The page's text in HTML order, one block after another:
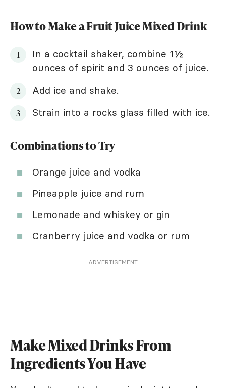
How to Make a Fruit Juice Mixed Drink
In a cocktail shaker, combine 1½
ounces of spirit and 3 ounces of juice.
Add ice and shake.
Strain into a rocks glass filled with ice.
Combinations to Try
Orange juice and vodka
Pineapple juice and rum
Lemonade and whiskey or gin
Cranberry juice and vodka or rum
ADVERTISEMENT
Make Mixed Drinks From
Ingredients You Have